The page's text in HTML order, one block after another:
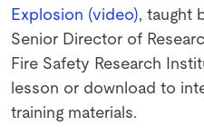
Explosion (video), taught
Senior Director of
Fire Safety Research
lesson or download to
training materials.